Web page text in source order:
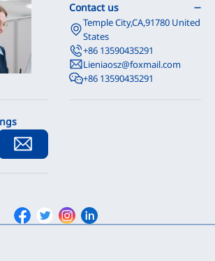
Contact us
Temple City,CA,91780 United
States
+86 13590435291
Lieniaosz@foxmail.com
+86 13590435291
Facebook
TwitterInstagram
Linkedin